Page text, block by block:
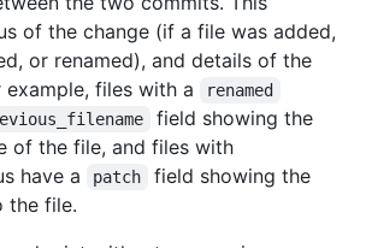
github.com/images/error/
"",
HOSTNAME/users/octocat",
github.com/octocat",
"https://HOSTNAME/users/octocat/
"https://HOSTNAME/users/octocat/
HOSTNAME/users/octocat/gists{/
"https://HOSTNAME/users/octocat/starred{/
of the change (if a file was added,
or renamed), and details of the
example, files with a
renamed
field showing the
of the file, and files with
have a patch
field showing the
the file.